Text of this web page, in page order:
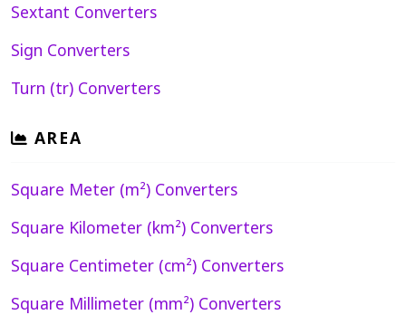
Sextant Converters
Sign Converters
Turn (tr) Converters
AREA
Square Meter (m²) Converters
Square Kilometer (km²) Converters
Square Centimeter (cm²) Converters
Square Millimeter (mm²) Converters